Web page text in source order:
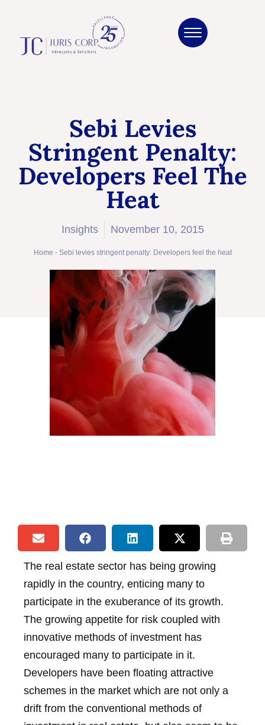
Sebi Levies
Stringent Penalty:
Developers Feel The
Heat
Insights November 10, 2015
Home - Sebi levies stringent penalty: Developers feel the heat
The real estate sector has being growing
rapidly in the country, enticing many to
participate in the exuberance of its growth.
The growing appetite for risk coupled with
innovative methods of investment has
encouraged many to participate in it.
Developers have been floating attractive
schemes in the market which are not only a
drift from the conventional methods of